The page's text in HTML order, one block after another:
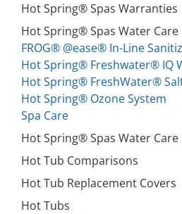
Hot Spring® Spas Warranties
Hot Spring® Spas Water Care
FROG® @ease® In-Line
Hot Spring® Freshwater® IQ
Hot Spring® FreshWater®
Hot Spring® Ozone System
Spa Care
Hot Spring® Spas Water
Hot Tub Comparisons
Hot Tub Replacement Covers
Hot Tubs